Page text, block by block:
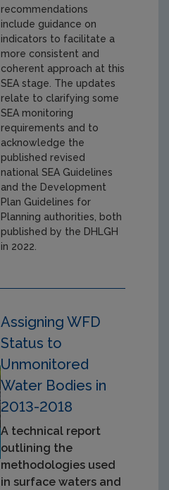
recommendations
include guidance on
indicators to facilitate a
more consistent and
coherent approach at this
SEA stage. The updates
relate to clarifying some
SEA monitoring
requirements and to
acknowledge the
published revised
national SEA Guidelines
and the Development
Plan Guidelines for
Planning authorities, both
published by the DHLGH
in 2022.
Assigning WFD
Status to
Unmonitored
Water Bodies in
2013-2018
A technical report
outlining the
methodologies used
in surface waters and